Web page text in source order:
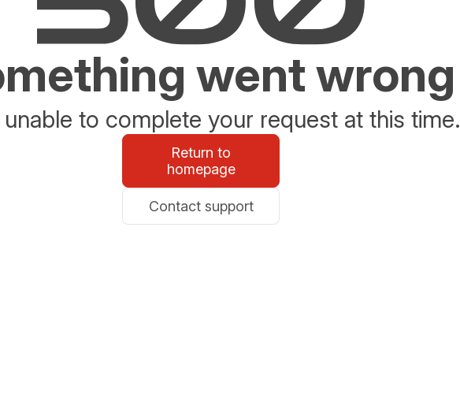
went wrong
unable to complete your request at this time.
Return to
homepage
Contact support